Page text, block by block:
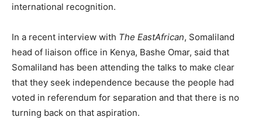
international recognition.
In a recent interview with The EastAfrican, Somaliland
head of liaison office in Kenya, Bashe Omar, said that
Somaliland has been attending the talks to make clear
that they seek independence because the people had
voted in referendum for separation and that there is no
turning back on that aspiration.